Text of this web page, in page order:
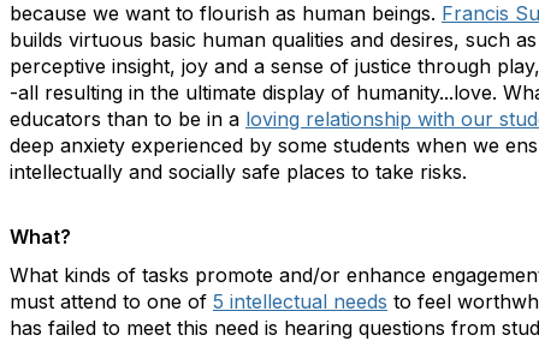
because we want to flourish as human beings. Francis Su
builds virtuous basic human qualities and desires, such
perceptive insight, joy and a sense of justice through
-all resulting in the ultimate display of humanity...love.
educators than to be in a loving relationship with our
deep anxiety experienced by some students when we
intellectually and socially safe places to take risks.
What?
What kinds of tasks promote and/or enhance
must attend to one of 5 intellectual needs to feel
has failed to meet this need is hearing questions from